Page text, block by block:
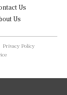
Us
Us
Privacy Policy